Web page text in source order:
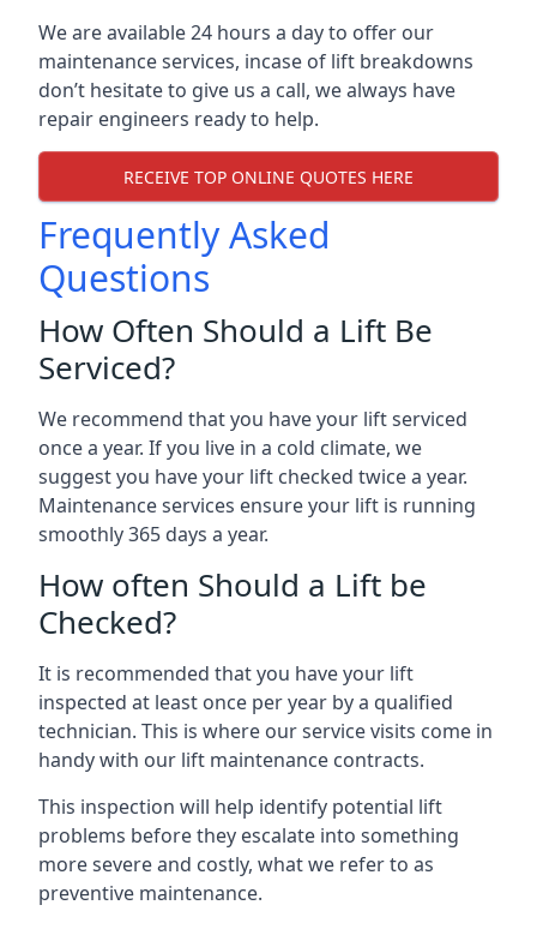
We are available 24 hours a day to offer our
maintenance services, incase of lift breakdowns
don’t hesitate to give us a call, we always have
repair engineers ready to help.
RECEIVE TOP ONLINE QUOTES HERE
Frequently Asked
Questions
How Often Should a Lift Be
Serviced?
We recommend that you have your lift serviced
once a year. If you live in a cold climate, we
suggest you have your lift checked twice a year.
Maintenance services ensure your lift is running
smoothly 365 days a year.
How often Should a Lift be
Checked?
It is recommended that you have your lift
inspected at least once per year by a qualified
technician. This is where our service visits come in
handy with our lift maintenance contracts.
This inspection will help identify potential lift
problems before they escalate into something
more severe and costly, what we refer to as
preventive maintenance.